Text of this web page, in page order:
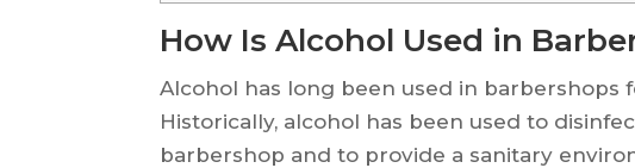
How Is Alcohol Used in
Alcohol has long been used in barbershops
Historically, alcohol has been used to
barbershop and to provide a sanitary